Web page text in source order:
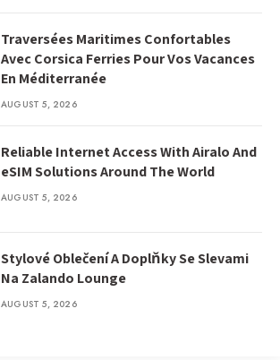
Traversées Maritimes Confortables
Avec Corsica Ferries Pour Vos Vacances
En Méditerranée
AUGUST 5, 2026
Reliable Internet Access With Airalo And
eSIM Solutions Around The World
AUGUST 5, 2026
Stylové Oblečení A Doplňky Se Slevami
Na Zalando Lounge
AUGUST 5, 2026